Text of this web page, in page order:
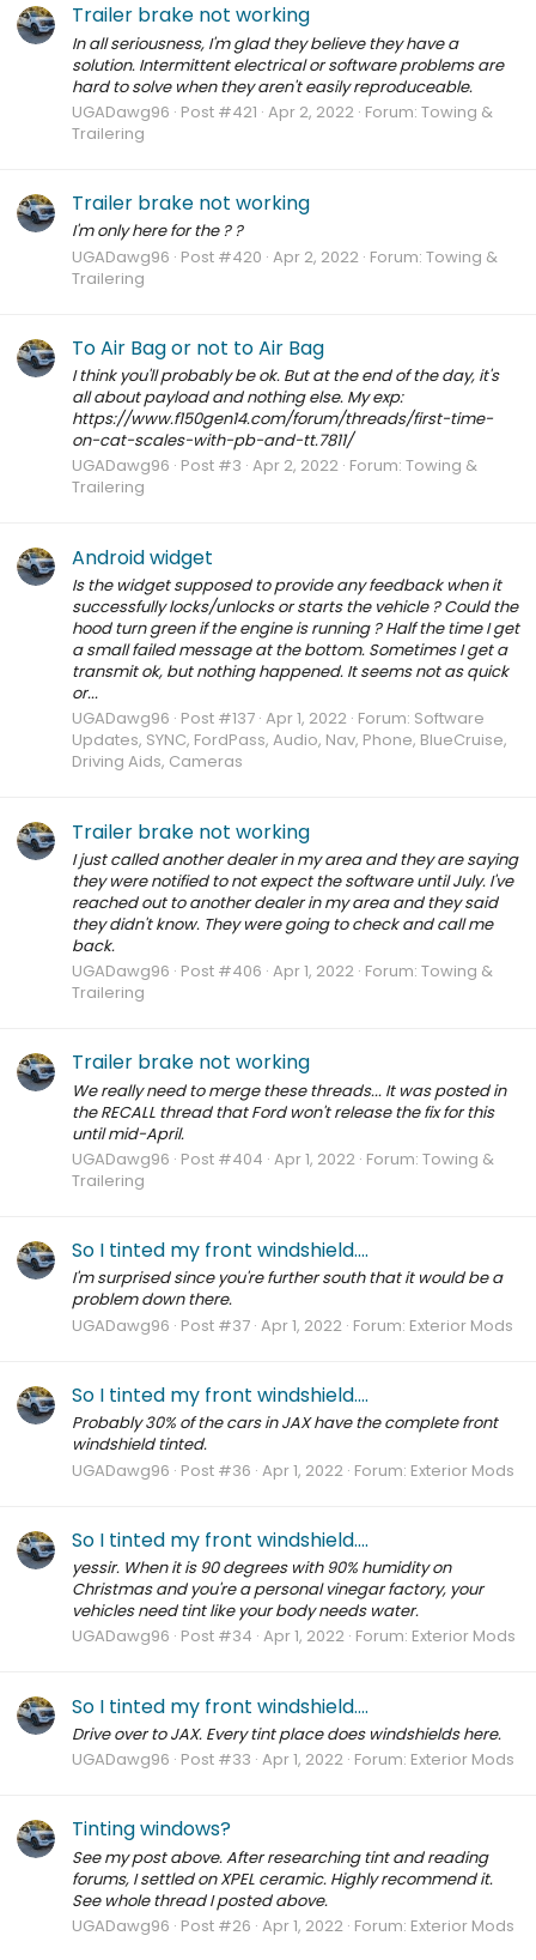
Trailer brake not working
In all seriousness, I'm glad they believe they have a
solution. Intermittent electrical or software problems are
hard to solve when they aren't easily reproduceable.
UGADawg96 Post #421 Apr 2, 2022 Forum: Towing &
Trailering
Trailer brake not working
I'm only here for the ? ?
UGADawg96 Post #420 Apr 2, 2022 Forum: Towing &
Trailering
To Air Bag or not to Air Bag
I think you'll probably be ok. But at the end of the day, it's
all about payload and nothing else. My exp:
https://www.f150gen14.com/forum/threads/first-time-
on-cat-scales-with-pb-and-tt.7811/
UGADawg96 Post #3 Apr 2, 2022 Forum: Towing &
Trailering
Android widget
Is the widget supposed to provide any feedback when it
successfully locks/unlocks or starts the vehicle ? Could the
hood turn green if the engine is running ? Half the time I get
a small failed message at the bottom. Sometimes I get a
transmit ok, but nothing happened. It seems not as quick
or...
UGADawg96 Post #137 Apr 1, 2022 Forum: Software
Updates, SYNC, FordPass, Audio, Nav, Phone, BlueCruise,
Driving Aids, Cameras
Trailer brake not working
I just called another dealer in my area and they are saying
they were notified to not expect the software until July. I've
reached out to another dealer in my area and they said
they didn't know. They were going to check and call me
back.
UGADawg96 Post #406 Apr 1, 2022 Forum: Towing &
Trailering
Trailer brake not working
We really need to merge these threads... It was posted in
the RECALL thread that Ford won't release the fix for this
until mid-April.
UGADawg96 Post #404 Apr 1, 2022 Forum: Towing &
Trailering
So I tinted my front windshield....
I'm surprised since you're further south that it would be a
problem down there.
UGADawg96 Post #37 Apr 1, 2022 Forum: Exterior Mods
So I tinted my front windshield....
Probably 30% of the cars in JAX have the complete front
windshield tinted.
UGADawg96 Post #36 Apr 1, 2022 Forum: Exterior Mods
So I tinted my front windshield....
yessir. When it is 90 degrees with 90% humidity on
Christmas and you're a personal vinegar factory, your
vehicles need tint like your body needs water.
UGADawg96 Post #34 Apr 1, 2022 Forum: Exterior Mods
So I tinted my front windshield....
Drive over to JAX. Every tint place does windshields here.
UGADawg96 Post #33 Apr 1, 2022 Forum: Exterior Mods
Tinting windows?
See my post above. After researching tint and reading
forums, I settled on XPEL ceramic. Highly recommend it.
See whole thread I posted above.
UGADawg96 Post #26 Apr 1, 2022 Forum: Exterior Mods